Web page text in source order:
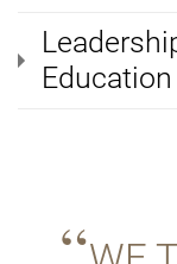
Education